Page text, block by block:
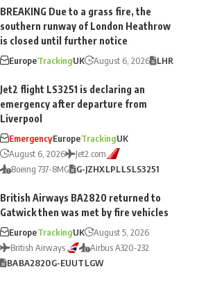
BREAKING Due to a grass fire, the
southern runway of London Heathrow
is closed until further notice
EuropeTrackingUK August 6, 2026 LHR
Jet2 flight LS3251 is declaring an
emergency after departure from
Liverpool
EmergencyEuropeTrackingUK
August 6, 2026
Jet2.com
Boeing 737-8MG
G-JZHXLPLLSLS3251
British Airways BA2820 returned to
Gatwick then was met by fire vehicles
EuropeTrackingUK
August 5, 2026
British Airways
Airbus A320-232
BABA2820G-EUUTLGW